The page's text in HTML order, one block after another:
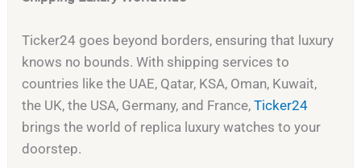
Ticker24 goes beyond borders, ensuring that luxury
knows no bounds. With shipping services to
countries like the UAE, Qatar, KSA, Oman, Kuwait,
the UK, the USA, Germany, and France,Ticker24
brings the world of replica luxury watches to your
doorstep.